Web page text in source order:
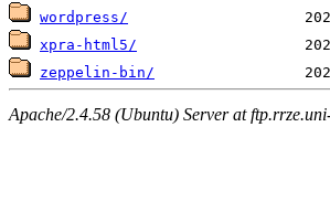
wordpress/
xpra-html5/
zeppelin-bin/
Apache/2.4.58 (Ubuntu) Server at